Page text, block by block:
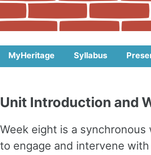
MyHeritage Syllabus
Unit Introduction and
Week eight is a
to engage and intervene